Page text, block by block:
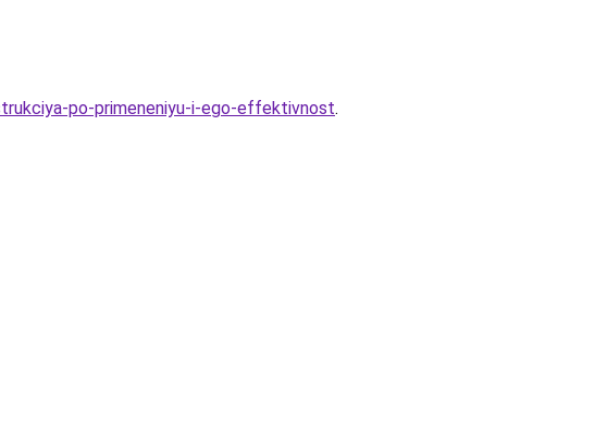
po-primeneniyu-i-ego-effektivnost.